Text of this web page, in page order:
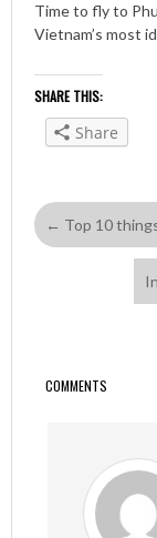
Time to fly to
Vietnam’s most
SHARE THIS:
Share
← Top 10
COMMENTS